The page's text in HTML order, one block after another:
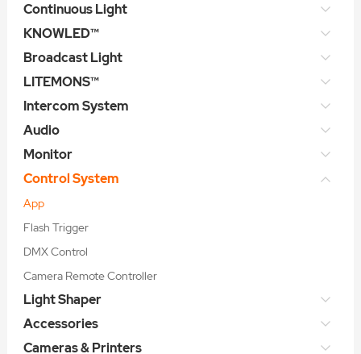
Continuous Light
KNOWLED™
Broadcast Light
LITEMONS™
Intercom System
Audio
Monitor
Control System
App
Flash Trigger
DMX Control
Camera Remote Controller
Light Shaper
Accessories
Cameras & Printers